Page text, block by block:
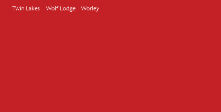
Twin Lakes
Wolf Lodge Worley